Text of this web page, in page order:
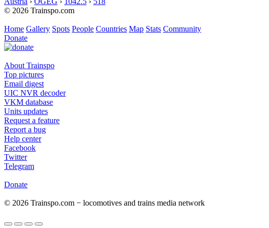
© 2026 Trainspo.com
Home Gallery Spots People Countries Map Stats Community
Donate
About Trainspo
Top pictures
Email digest
UIC NVR decoder
VKM database
Units updates
Request a feature
Report a bug
Help center
Facebook
Twitter
Telegram
Donate
© 2026 Trainspo.com − locomotives and trains media network